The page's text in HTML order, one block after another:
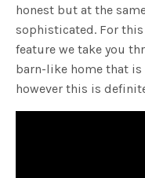
honest but at the
sophisticated. For
feature we take you
barn-like home that is
however this is